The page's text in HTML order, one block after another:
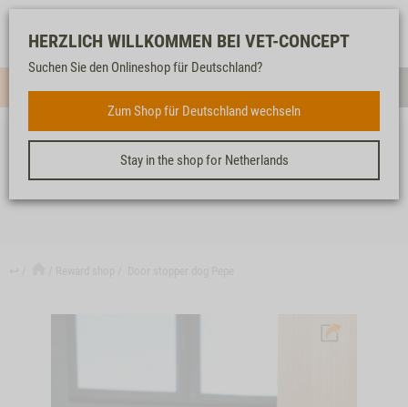
service
list
cart
Menue
HERZLICH WILLKOMMEN BEI VET-CONCEPT
Suchen Sie den Onlineshop für Deutschland?
Zum Shop für Deutschland wechseln
Stay in the shop for Netherlands
DOOR STOPPER DOG PEPE